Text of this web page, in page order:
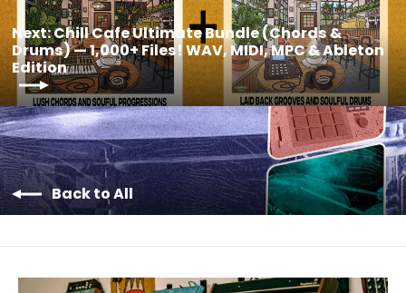
Next: Chill Cafe Ultimate Bundle (Chords &
Drums) — 1,000+ Files! WAV, MIDI, MPC & Ableton
Edition
Back to All